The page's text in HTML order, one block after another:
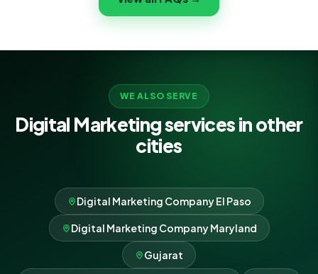
WE ALSO SERVE
Digital Marketing services in other
cities
Digital Marketing Company El Paso
Digital Marketing Company Maryland
Gujarat